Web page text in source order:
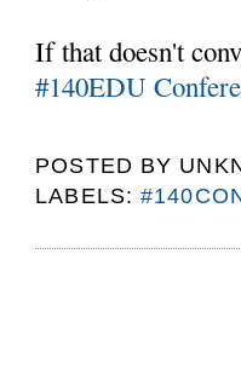
If that doesn't
#140EDU
POSTED BY
LABELS: